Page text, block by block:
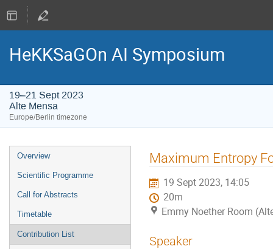
HeKKSaGOn AI Symposium
19–21 Sept 2023
Alte Mensa
Europe/Berlin timezone
Event
menu
Overview
Scientific Programme
Call for Abstracts
Timetable
Contribution List
Maximum Entropy
19 Sept 2023, 14:05
20m
Emmy Noether Room
Speaker